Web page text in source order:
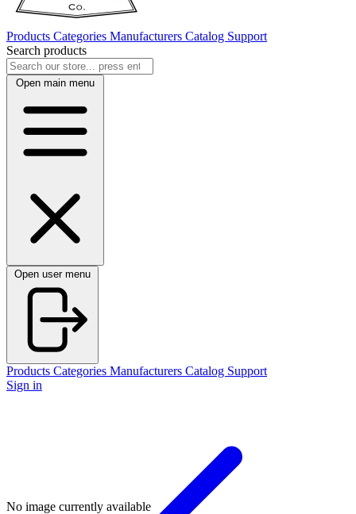
Products Categories Manufacturers Catalog Support
Search products
Open main menu
Open user menu
Products Categories Manufacturers Catalog Support
Sign in
No image currently available